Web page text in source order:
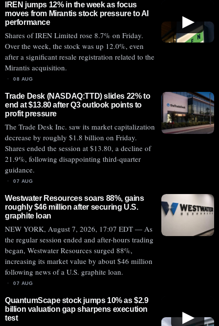
▶
IREN jumps 12% in the week as focus
moves from Mirantis stock pressure to AI
performance
Shares of IREN Limited rose 8.7% on Friday.
Over the week, the stock was up 12.0%, even
after a significant resale registration related to the
Mirantis acquisition.
08 AUG
Trade Desk (NASDAQ:TTD) slides 22% to
end at $13.80 after Q3 outlook points to
profit pressure
The Trade Desk Inc. saw its market capitalization
decrease by roughly $1.8 billion on Friday.
Shares ended the session at $13.80, a decline of
21.9%, following disappointing third-quarter
guidance.
07 AUG
Westwater Resources soars 88%, gains
roughly $46 million after securing U.S.
graphite loan
NEW YORK, August 7, 2026, 17:07 EDT — As
the regular session ended and after-hours trading
began, Westwater Resources surged 88%,
increasing its market value by about $46 million
following news of a U.S. graphite loan.
07 AUG
▶
QuantumScape stock jumps 10% as $2.9
billion valuation gap sharpens execution
test